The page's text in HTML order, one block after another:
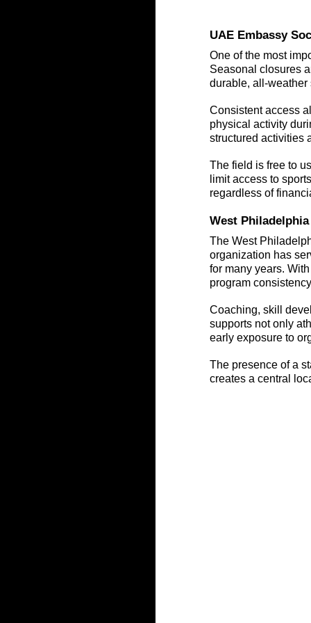
UAE Embassy
One of the most
Seasonal closures
durable, all-weather
Consistent access
physical activity
structured activities
The field is free to
limit access to
regardless of
West Philadelphia
The West
organization has
for many years.
program
Coaching, skill
supports not only
early exposure to
The presence of a
creates a central